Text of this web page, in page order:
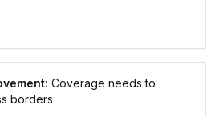
: Coverage needs to
borders